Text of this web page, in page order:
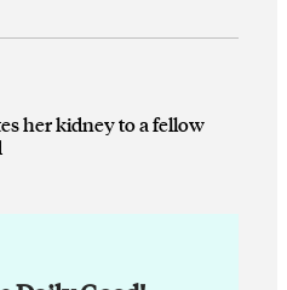
her kidney to a fellow